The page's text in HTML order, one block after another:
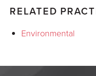
RELATED
Environmental